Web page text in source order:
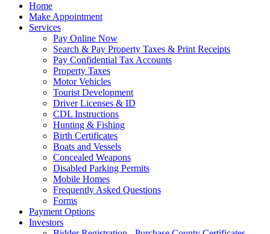
Home
Make Appointment
Services
Pay Online Now
Search & Pay Property Taxes & Print Receipts
Pay Confidential Tax Accounts
Property Taxes
Motor Vehicles
Tourist Development
Driver Licenses & ID
CDL Instructions
Hunting & Fishing
Birth Certificates
Boats and Vessels
Concealed Weapons
Disabled Parking Permits
Mobile Homes
Frequently Asked Questions
Forms
Payment Options
Investors